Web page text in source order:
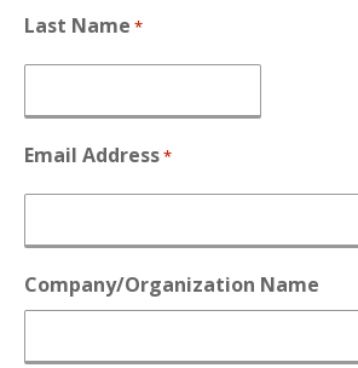
Last Name *
Email Address*
Company/Organization Name